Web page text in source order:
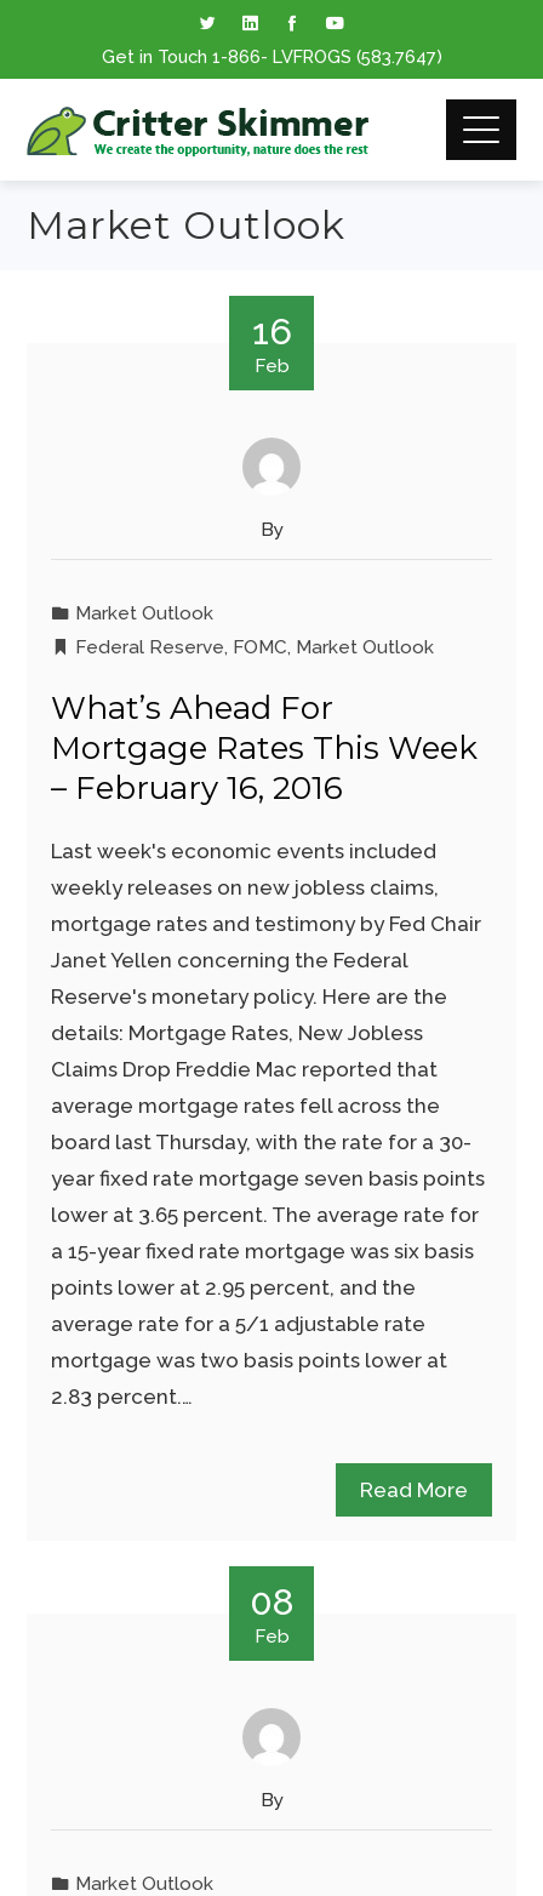
Get in Touch 1-866- LVFROGS (583.7647)
Market Outlook
16
Feb
By
Market Outlook
Federal Reserve, FOMC, Market Outlook
What’s Ahead For
Mortgage Rates This Week
– February 16, 2016
Last week's economic events included
weekly releases on new jobless claims,
mortgage rates and testimony by Fed Chair
Janet Yellen concerning the Federal
Reserve's monetary policy. Here are the
details: Mortgage Rates, New Jobless
Claims Drop Freddie Mac reported that
average mortgage rates fell across the
board last Thursday, with the rate for a 30-
year fixed rate mortgage seven basis points
lower at 3.65 percent. The average rate for
a 15-year fixed rate mortgage was six basis
points lower at 2.95 percent, and the
average rate for a 5/1 adjustable rate
mortgage was two basis points lower at
2.83 percent.…
Read More
08
Feb
By
Market Outlook